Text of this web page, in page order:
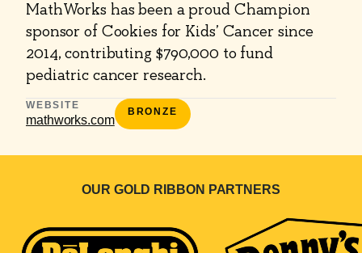
MathWorks has been a proud Champion
sponsor of Cookies for Kids’ Cancer since
2014, contributing $790,000 to fund
pediatric cancer research.
WEBSITE
mathworks.com
BRONZE
OUR GOLD RIBBON PARTNERS